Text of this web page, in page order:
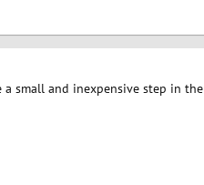
a small and inexpensive step in